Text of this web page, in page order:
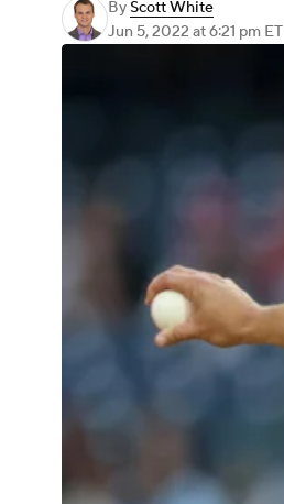
ByScott White
Jun 5, 2022 at 6:21 pm ET